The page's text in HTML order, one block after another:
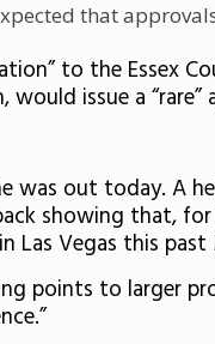
that
to the Essex
issue a
was out today. A
showing that, for
Vegas this past
points to larger